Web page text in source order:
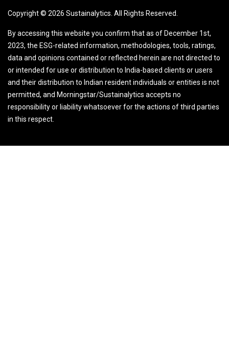
Copyright © 2026 Sustainalytics. All Rights Reserved.
By accessing this website you confirm that as of December 1st,
2023, the ESG-related information, methodologies, tools, ratings,
data and opinions contained or reflected herein are not directed to
or intended for use or distribution to India-based clients or users
and their distribution to Indian resident individuals or entities is not
permitted, and Morningstar/Sustainalytics accepts no
responsibility or liability whatsoever for the actions of third parties
in this respect.